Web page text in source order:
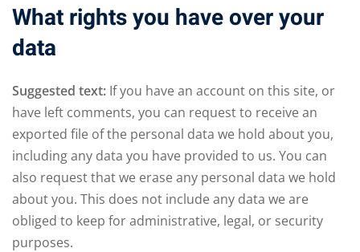
What rights you have over your
data
Suggested text: If you have an account on this site, or
have left comments, you can request to receive an
exported file of the personal data we hold about you,
including any data you have provided to us. You can
also request that we erase any personal data we hold
about you. This does not include any data we are
obliged to keep for administrative, legal, or security
purposes.